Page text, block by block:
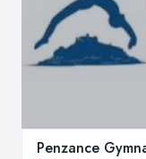
Penzance